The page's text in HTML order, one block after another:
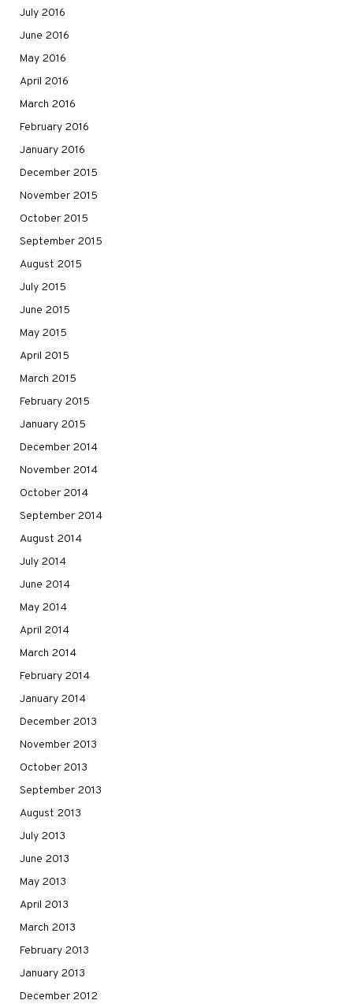
July 2016
June 2016
May 2016
April 2016
March 2016
February 2016
January 2016
December 2015
November 2015
October 2015
September 2015
August 2015
July 2015
June 2015
May 2015
April 2015
March 2015
February 2015
January 2015
December 2014
November 2014
October 2014
September 2014
August 2014
July 2014
June 2014
May 2014
April 2014
March 2014
February 2014
January 2014
December 2013
November 2013
October 2013
September 2013
August 2013
July 2013
June 2013
May 2013
April 2013
March 2013
February 2013
January 2013
December 2012